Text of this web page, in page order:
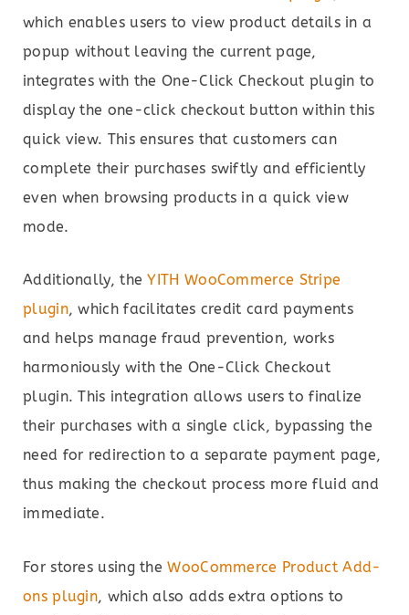
which enables users to view product details in a
popup without leaving the current page,
integrates with the One-Click Checkout plugin to
display the one-click checkout button within this
quick view. This ensures that customers can
complete their purchases swiftly and efficiently
even when browsing products in a quick view
mode.
Additionally, theYITH WooCommerce Stripe
plugin, which facilitates credit card payments
and helps manage fraud prevention, works
harmoniously with the One-Click Checkout
plugin. This integration allows users to finalize
their purchases with a single click, bypassing the
need for redirection to a separate payment page,
thus making the checkout process more fluid and
immediate.
For stores using theWooCommerce Product Add-
ons plugin, which also adds extra options to